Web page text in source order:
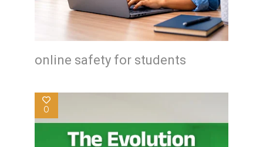
online safety for students
0